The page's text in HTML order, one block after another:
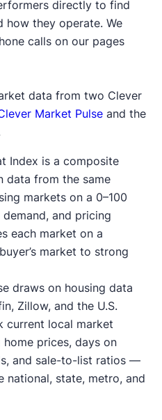
directly to find
how they operate. We
calls on our pages
data from two Clever
Market Pulseand the
Index is a composite
data from the same
markets on a 0–100
and pricing
each market on a
market to strong
draws on housing data
Zillow, and the U.S.
current local market
prices, days on
and sale-to-list ratios —
national, state, metro, and